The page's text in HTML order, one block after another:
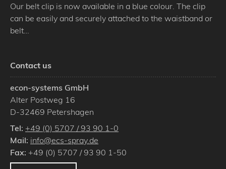
Our belt clip is now available in a blue colour. The clip
can be easily and securely attached to the waistband or
belt…
Contact us
econ-systems GmbH
Alter Postweg 16
D-32469 Petershagen
Tel: +49 (0) 5707 / 93 90 1-0
Mail: info@ecs-spray.de
Fax: +49 (0) 5707 / 93 90 1-50